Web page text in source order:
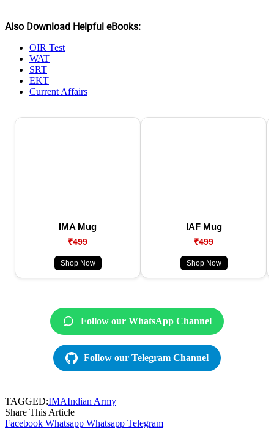
Also Download Helpful eBooks:
OIR Test
WAT
SRT
EKT
Current Affairs
IMA Mug
₹499
Shop Now
IAF Mug
₹499
Shop Now
Follow our WhatsApp Channel
Follow our Telegram Channel
TAGGED:IMAIndian Army
Share This Article
Facebook Whatsapp Whatsapp Telegram